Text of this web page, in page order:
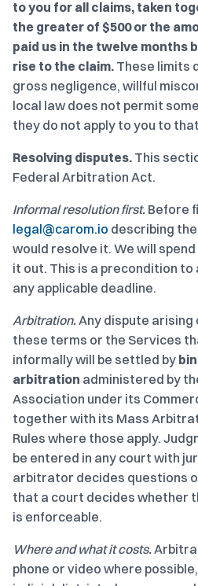
to you for all claims, taken
the greater of $500 or the
paid us in the twelve months
rise to the claim. These limits
gross negligence, willful
local law does not permit
they do not apply to you to
Resolving disputes. This
Federal Arbitration Act.
Informal resolution first. Before
legal@carom.io describing
would resolve it. We will
it out. This is a precondition
any applicable deadline.
Arbitration.Any dispute
these terms or the Services
informally will be settled by
arbitration administered by
Association under its
together with its Mass
Rules where those apply.
be entered in any court with
arbitrator decides questions
that a court decides whether
is enforceable.
Where and what it costs.
phone or video where